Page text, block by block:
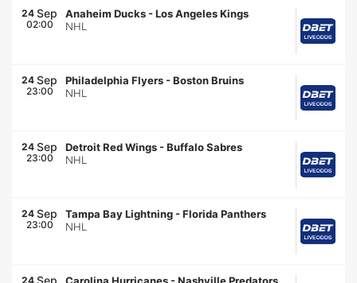
24 Sep
02:00
Anaheim Ducks -Los Angeles Kings
NHL
24 Sep
23:00
Philadelphia Flyers -Boston Bruins
NHL
24 Sep
23:00
Detroit Red Wings -Buffalo Sabres
NHL
24 Sep
23:00
Tampa Bay Lightning -Florida Panthers
NHL
24 Sep